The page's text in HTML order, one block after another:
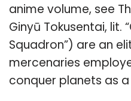
anime volume, see
Ginyū Tokusentai, lit.
Squadron”) are an
mercenaries
conquer planets as